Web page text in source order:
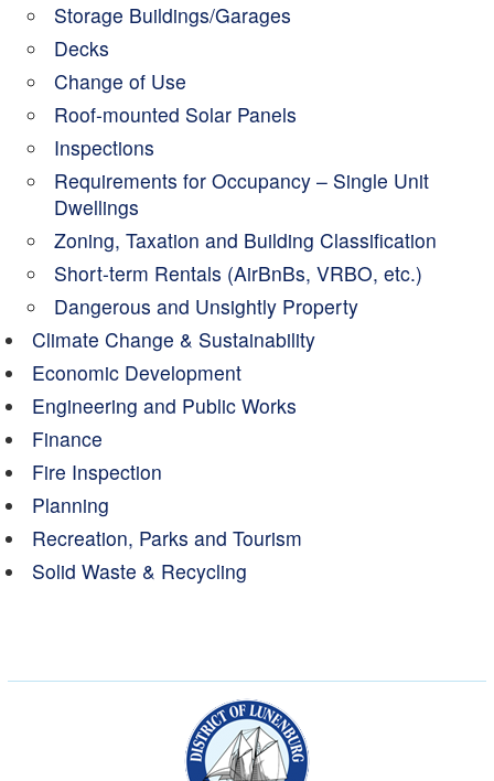
Storage Buildings/Garages
Decks
Change of Use
Roof-mounted Solar Panels
Inspections
Requirements for Occupancy – Single Unit
Dwellings
Zoning, Taxation and Building Classification
Short-term Rentals (AirBnBs, VRBO, etc.)
Dangerous and Unsightly Property
Climate Change & Sustainability
Economic Development
Engineering and Public Works
Finance
Fire Inspection
Planning
Recreation, Parks and Tourism
Solid Waste & Recycling